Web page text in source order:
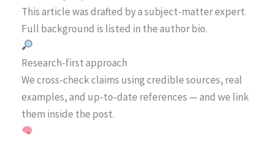
This article was drafted by a subject-matter expert.
Full background is listed in the author bio.
Research-first approach
We cross-check claims using credible sources, real
examples, and up-to-date references — and we link
them inside the post.